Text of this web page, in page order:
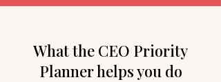
What the CEO Priority
Planner helps you do